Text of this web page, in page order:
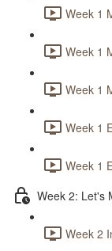
Week 1
Week 1
Week 1
Week 1
Week 1
Week 2: Let's
Week 2